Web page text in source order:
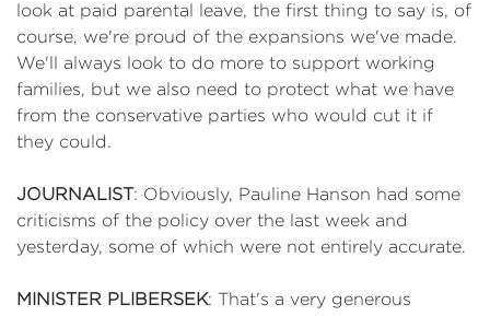
look at paid parental leave, the first thing to say is, of
course, we're proud of the expansions we've made.
We'll always look to do more to support working
families, but we also need to protect what we have
from the conservative parties who would cut it if
they could.
JOURNALIST: Obviously, Pauline Hanson had some
criticisms of the policy over the last week and
yesterday, some of which were not entirely accurate.
MINISTER PLIBERSEK: That's a very generous